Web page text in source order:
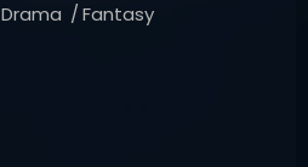
Drama Fantasy